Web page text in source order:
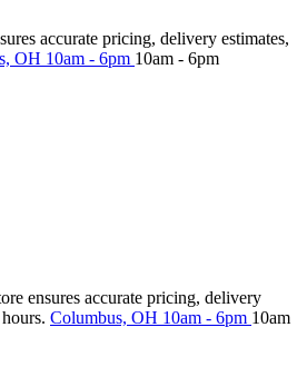
accurate pricing, delivery estimates,
OH 10am - 6pm 10am - 6pm
ensures accurate pricing, delivery
Columbus, OH 10am - 6pm 10am